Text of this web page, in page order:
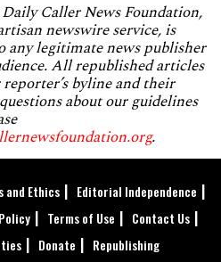
Caller News Foundation,
newswire service, is
any legitimate news publisher
All republished articles
byline and their
about our guidelines
.
and Ethics
Editorial Independence
Terms of Use
Contact Us
Donate Republishing